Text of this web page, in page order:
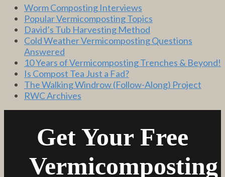
Worm Composting Interviews
Popular Vermicomposting Topics
David’s Tub Harvesting Method
Cold Weather Vermicomposting Questions
Answered
10 Years of Vermicomposting Trenches & Beyond!
Is Compost Tea Just a Fad?
The Walking Windrow (Follow-Along) Project
RWC Archives
Get Your Free
Vermicomposting